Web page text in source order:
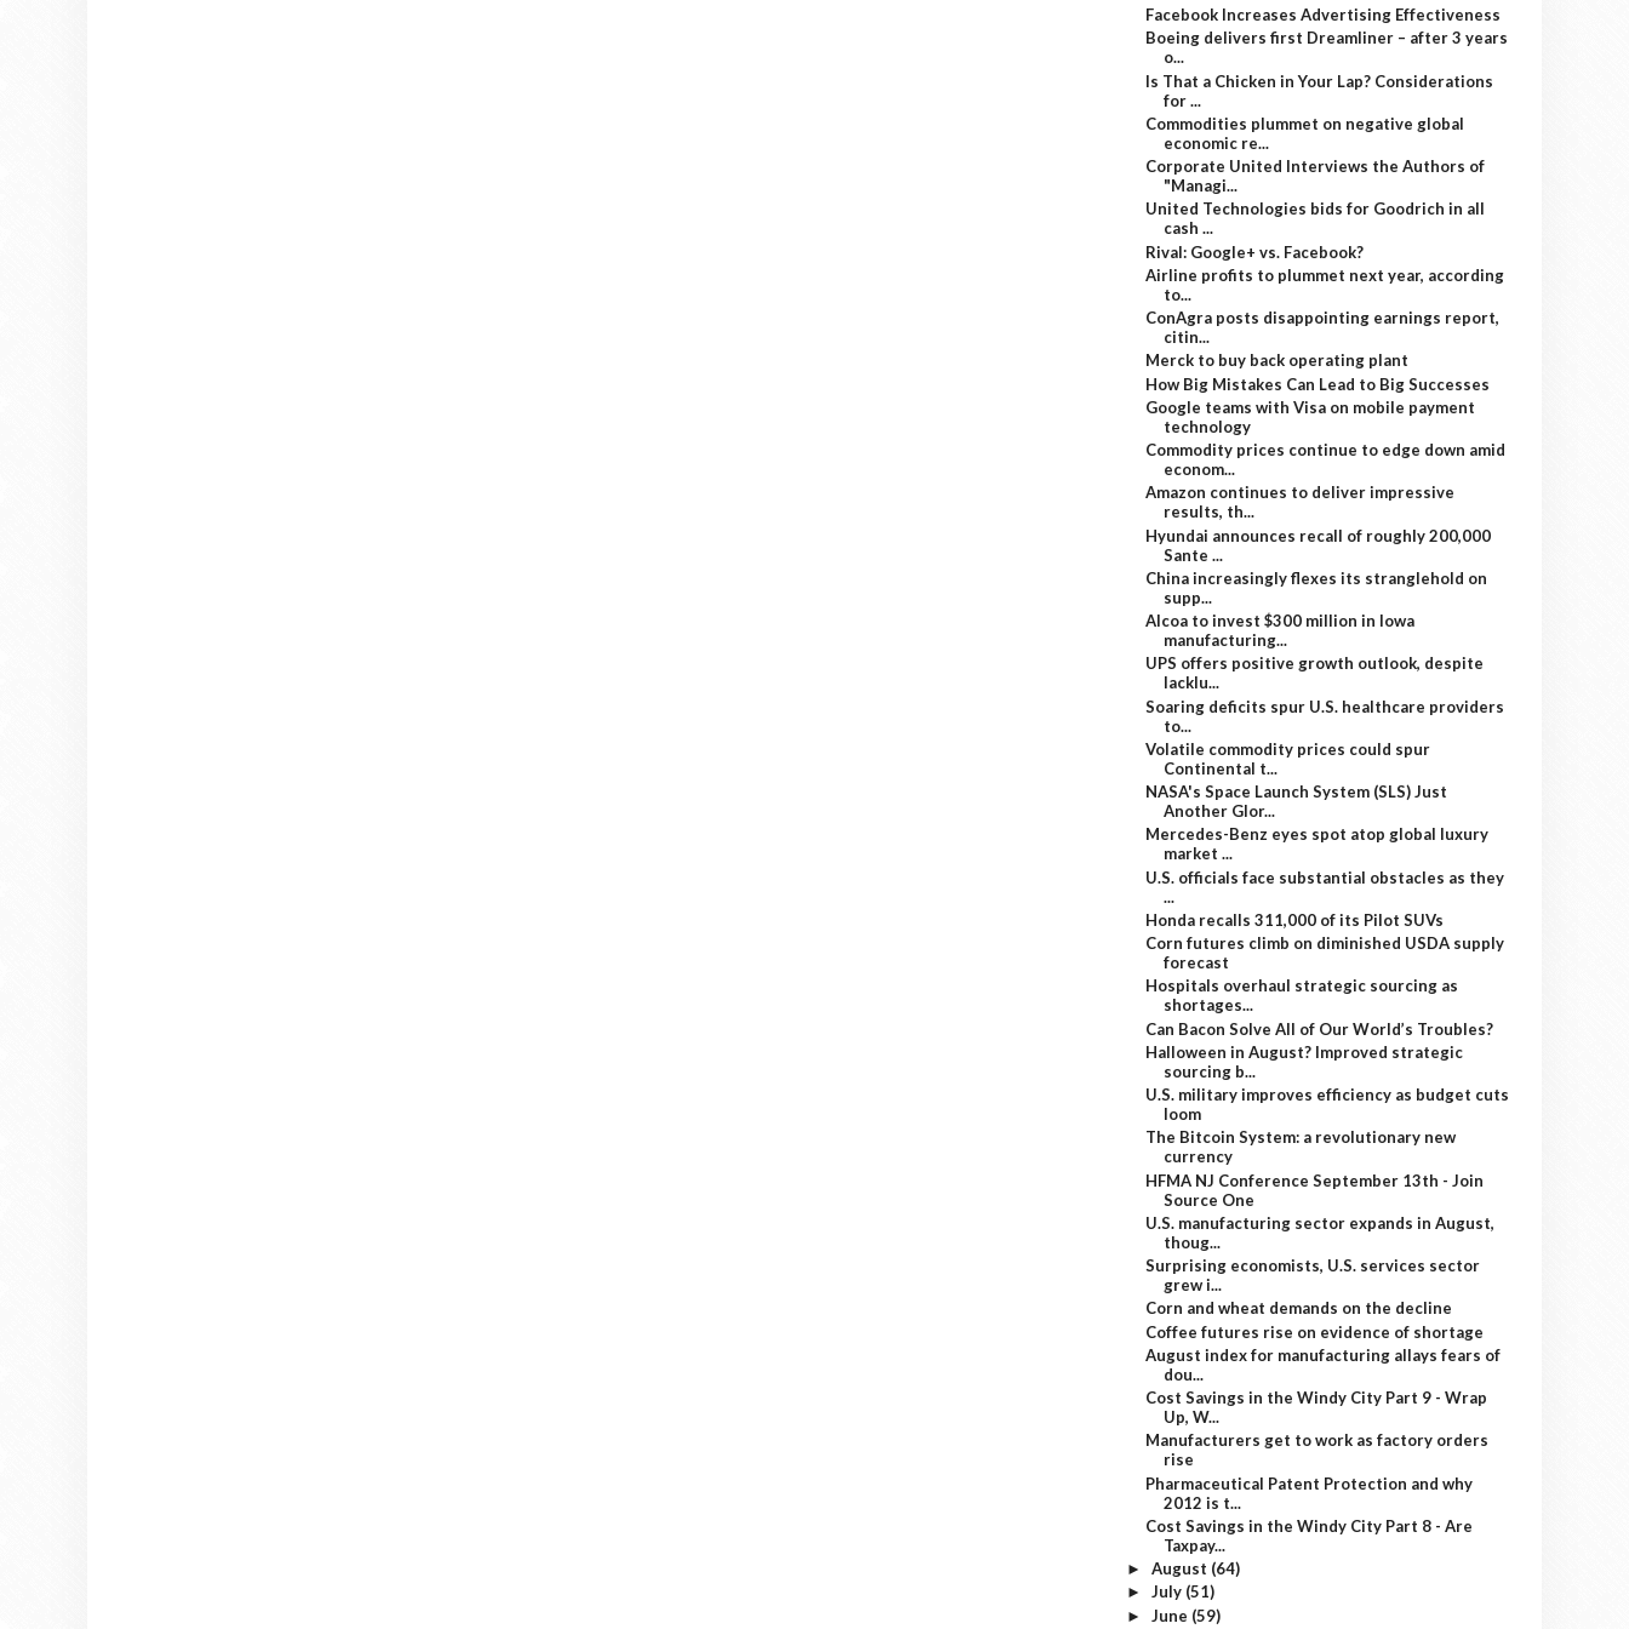
Facebook Increases Advertising Effectiveness
Boeing delivers first Dreamliner – after 3 years
o...
Is That a Chicken in Your Lap? Considerations
for ...
Commodities plummet on negative global
economic re...
Corporate United Interviews the Authors of
"Managi...
United Technologies bids for Goodrich in all
cash ...
Rival: Google+ vs. Facebook?
Airline profits to plummet next year, according
to...
ConAgra posts disappointing earnings report,
citin...
Merck to buy back operating plant
How Big Mistakes Can Lead to Big Successes
Google teams with Visa on mobile payment
technology
Commodity prices continue to edge down amid
econom...
Amazon continues to deliver impressive
results, th...
Hyundai announces recall of roughly 200,000
Sante ...
China increasingly flexes its stranglehold on
supp...
Alcoa to invest $300 million in Iowa
manufacturing...
UPS offers positive growth outlook, despite
lacklu...
Soaring deficits spur U.S. healthcare providers
to...
Volatile commodity prices could spur
Continental t...
NASA's Space Launch System (SLS) Just
Another Glor...
Mercedes-Benz eyes spot atop global luxury
market ...
U.S. officials face substantial obstacles as they
...
Honda recalls 311,000 of its Pilot SUVs
Corn futures climb on diminished USDA supply
forecast
Hospitals overhaul strategic sourcing as
shortages...
Can Bacon Solve All of Our World’s Troubles?
Halloween in August? Improved strategic
sourcing b...
U.S. military improves efficiency as budget cuts
loom
The Bitcoin System: a revolutionary new
currency
HFMA NJ Conference September 13th - Join
Source One
U.S. manufacturing sector expands in August,
thoug...
Surprising economists, U.S. services sector
grew i...
Corn and wheat demands on the decline
Coffee futures rise on evidence of shortage
August index for manufacturing allays fears of
dou...
Cost Savings in the Windy City Part 9 - Wrap
Up, W...
Manufacturers get to work as factory orders
rise
Pharmaceutical Patent Protection and why
2012 is t...
Cost Savings in the Windy City Part 8 - Are
Taxpay...
► August (64)
► July (51)
► June (59)